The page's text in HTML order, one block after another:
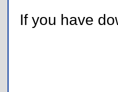
If you have